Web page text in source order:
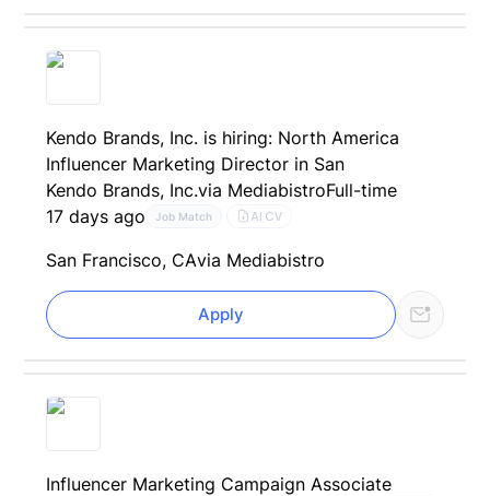
Kendo Brands, Inc. is hiring: North America
Influencer Marketing Director in San
Kendo Brands, Inc.via MediabistroFull-time
17 days ago
Job Match AI CV
San Francisco, CAvia Mediabistro
Apply
Influencer Marketing Campaign Associate